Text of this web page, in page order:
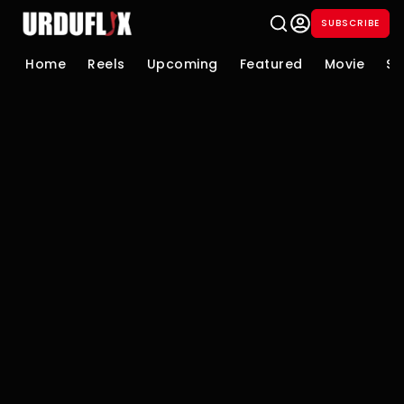
SUBSCRIBE
Home Reels Upcoming Featured Movie